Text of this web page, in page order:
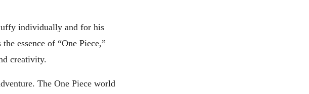
individually and for his
essence of “One Piece,”
creativity.
The One Piece world